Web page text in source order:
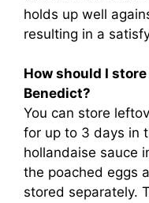
holds up well
resulting in a
How should I
Benedict?
You can store
for up to 3 days in
hollandaise sauce
the poached eggs
stored separately.